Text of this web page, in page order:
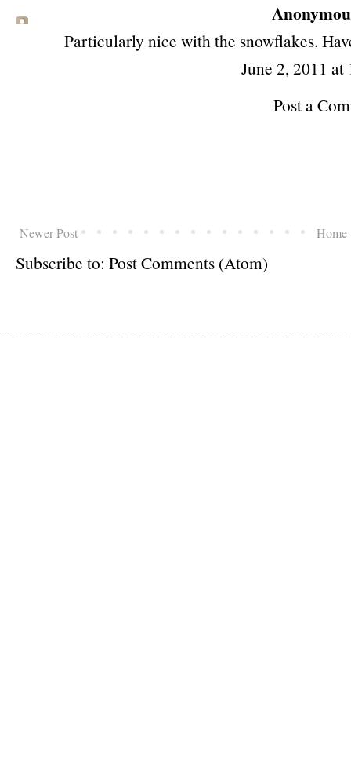
Particularly nice with the snowflakes.
June 2, 2011
Post a
Newer Post Home
Subscribe to: Post Comments (Atom)